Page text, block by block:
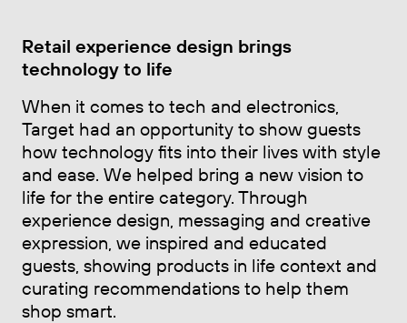
Retail experience design brings
technology to life
When it comes to tech and electronics,
Target had an opportunity to show guests
how technology fits into their lives with style
and ease. We helped bring a new vision to
life for the entire category. Through
experience design, messaging and creative
expression, we inspired and educated
guests, showing products in life context and
curating recommendations to help them
shop smart.